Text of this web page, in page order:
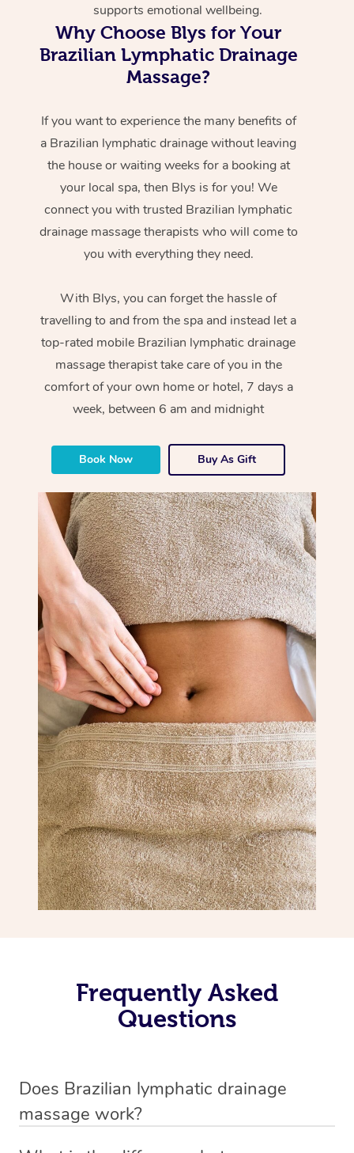
supports emotional wellbeing.
Why Choose Blys for Your
Brazilian Lymphatic Drainage
Massage?
If you want to experience the many benefits of
a Brazilian lymphatic drainage without leaving
the house or waiting weeks for a booking at
your local spa, then Blys is for you! We
connect you with trusted Brazilian lymphatic
drainage massage therapists who will come to
you with everything they need.
With Blys, you can forget the hassle of
travelling to and from the spa and instead let a
top-rated mobile Brazilian lymphatic drainage
massage therapist take care of you in the
comfort of your own home or hotel, 7 days a
week, between 6 am and midnight
Book Now Buy As Gift
Frequently Asked
Questions
Does Brazilian lymphatic drainage
massage work?